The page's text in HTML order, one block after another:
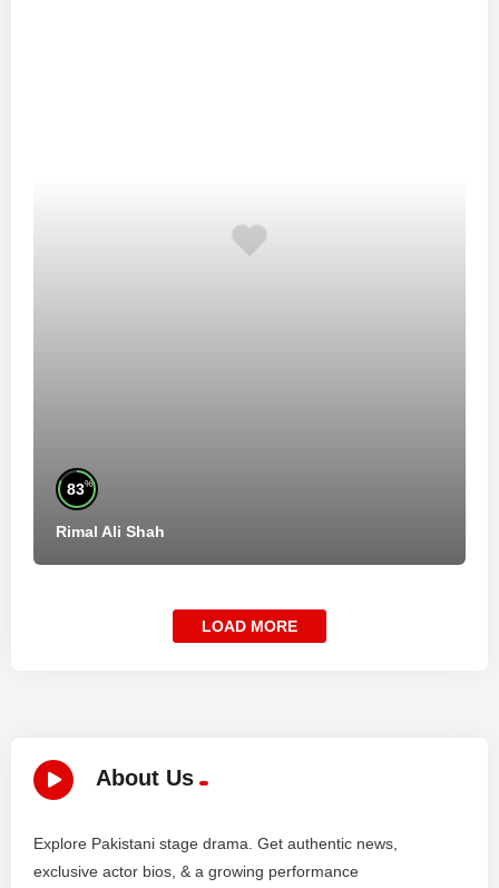
83%
Rimal Ali Shah
LOAD MORE
About Us
Explore Pakistani stage drama. Get authentic news,
exclusive actor bios, & a growing performance